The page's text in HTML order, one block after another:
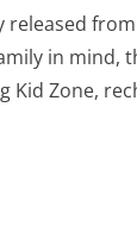
released
in mind,
Kid Zone,